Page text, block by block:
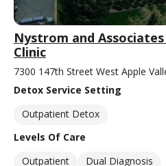
Nystrom and
Clinic
7300 147th Street West Apple
Detox Service Setting
Outpatient Detox
Levels Of Care
Outpatient
Dual Diagnosis